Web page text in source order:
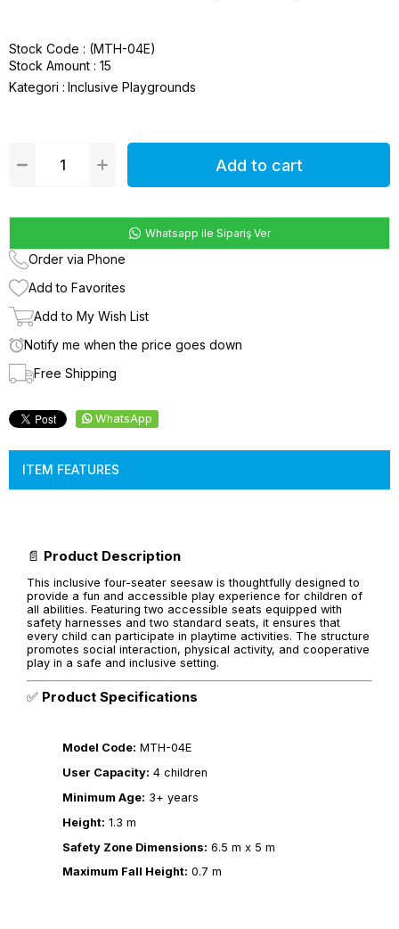
Stock Code
(MTH-04E)
Stock Amount : 15
Kategori : Inclusive Playgrounds
Whatsapp ile Sipariş Ver
Order via Phone
Add to Favorites
Add to My Wish List
Notify me when the price goes down
Free Shipping
WhatsApp
ITEM FEATURES
📄 Product Description
This inclusive four-seater seesaw is thoughtfully designed to
provide a fun and accessible play experience for children of
all abilities. Featuring two accessible seats equipped with
safety harnesses and two standard seats, it ensures that
every child can participate in playtime activities. The structure
promotes social interaction, physical activity, and cooperative
play in a safe and inclusive setting.
✅ Product Specifications
Model Code: MTH-04E
User Capacity: 4 children
Minimum Age: 3+ years
Height: 1.3 m
Safety Zone Dimensions: 6.5 m x 5 m
Maximum Fall Height: 0.7 m